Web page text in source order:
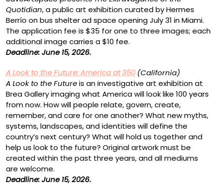
Quotidian, a public art exhibition curated by Hermes
Berrío on bus shelter ad space opening July 31 in Miami.
The application fee is $35 for one to three images; each
additional image carries a $10 fee.
Deadline: June 15, 2026.
A Look to the Future: America at 350 (California)
A Look to the Futureis an investigative art exhibition at
Brea Gallery imaging what America will look like 100 years
from now. How will people relate, govern, create,
remember, and care for one another? What new myths,
systems, landscapes, and identities will define the
country’s next century? What will hold us together and
help us look to the future? Original artwork must be
created within the past three years, and all mediums
are welcome.
Deadline: June 15, 2026.